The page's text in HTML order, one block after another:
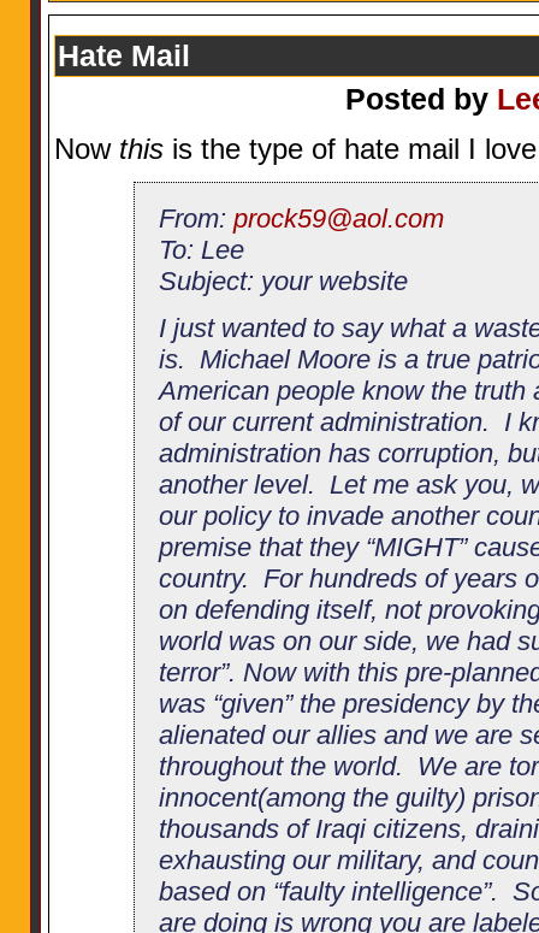
Hate Mail
Posted by
Now thisis the type of hate mail I
From: prock59@aol.com
To: Lee
Subject: your website
I just wanted to say what a
is. Michael Moore is a true
American people know the truth
of our current administration. I
administration has corruption,
another level. Let me ask you,
our policy to invade another
premise that they “MIGHT”
country. For hundreds of years
on defending itself, not
world was on our side, we had
terror”. Now with this pre-
was “given” the presidency by
alienated our allies and we are
throughout the world. We are
innocent(among the guilty)
thousands of Iraqi citizens,
exhausting our military, and
based on “faulty intelligence”.
are doing is wrong you are